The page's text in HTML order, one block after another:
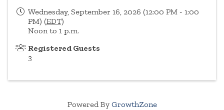
Wednesday, September 16, 2026 (12:00 PM - 1:00
PM) (EDT)
Noon to 1 p.m.
Registered Guests
3
Powered By GrowthZone